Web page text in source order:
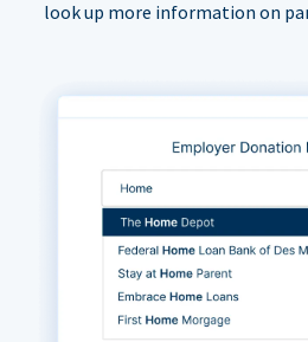
look up more information on